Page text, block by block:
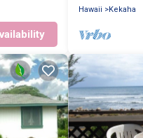
Hawaii
Kekaha